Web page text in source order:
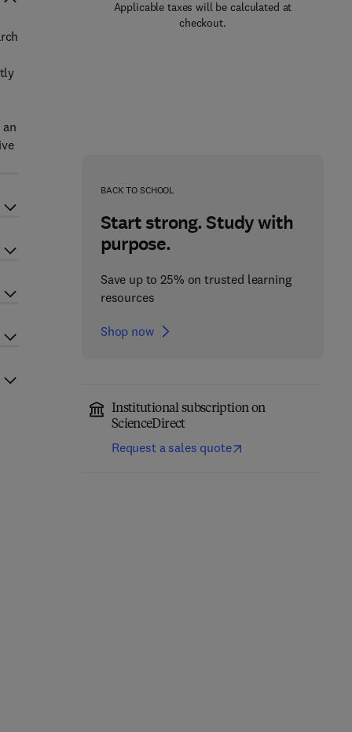
Applicable taxes will be calculated at
checkout.
BACK TO SCHOOL
Start strong. Study with
purpose.
Save up to 25% on trusted learning
resources
Shop now
Institutional subscription on
ScienceDirect
Request a sales quote